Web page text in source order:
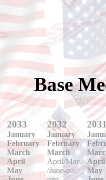
Base
2033
January
February
March
April
May
2032
January
February
March
April/May
/June-no
April
May